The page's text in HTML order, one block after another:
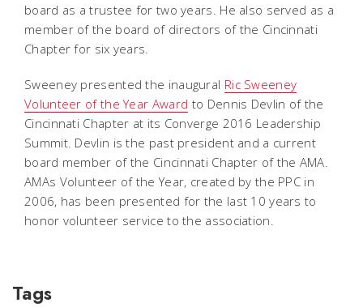
board as a trustee for two years. He also served as a
member of the board of directors of the Cincinnati
Chapter for six years.
Sweeney presented the inaugural  Ric Sweeney
Volunteer of the Year Award  to Dennis Devlin of the
Cincinnati Chapter at its Converge 2016 Leadership
Summit. Devlin is the past president and a current
board member of the Cincinnati Chapter of the AMA.
AMAs Volunteer of the Year, created by the PPC in
2006, has been presented for the last 10 years to
honor volunteer service to the association.
Tags